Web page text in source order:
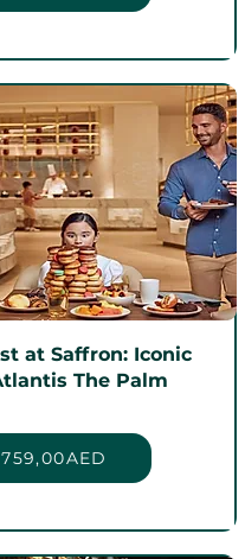
at Saffron: Iconic
The Palm
759,00AED